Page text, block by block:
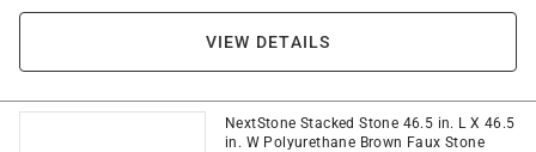
VIEW DETAILS
NextStone Stacked Stone 46.5 in. L X 46.5
in. W Polyurethane Brown Faux Stone